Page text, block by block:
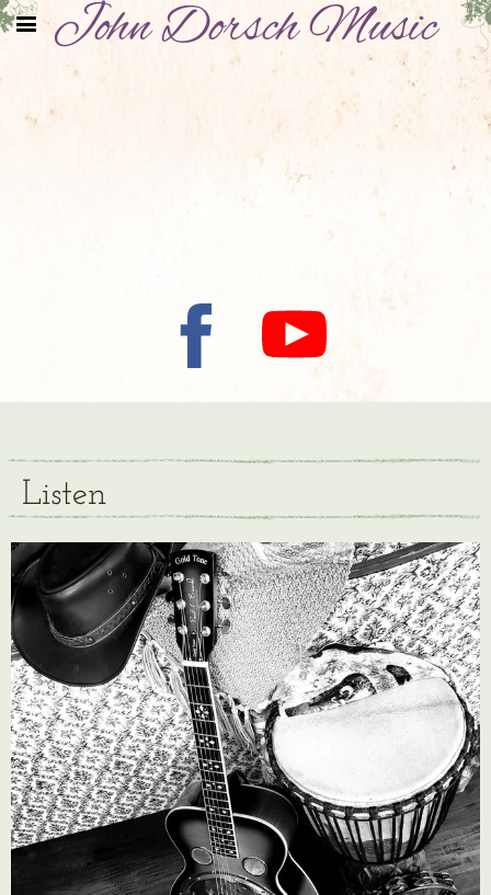
John Dorsch Music
Listen